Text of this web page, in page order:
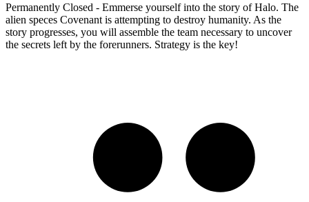
Permanently Closed - Emmerse yourself into the story of Halo. The
alien speces Covenant is attempting to destroy humanity. As the
story progresses, you will assemble the team necessary to uncover
the secrets left by the forerunners. Strategy is the key!